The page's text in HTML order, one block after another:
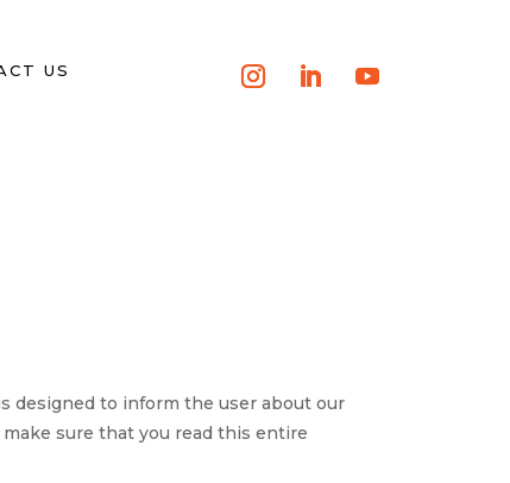
US
designed to inform the user about our
sure that you read this entire